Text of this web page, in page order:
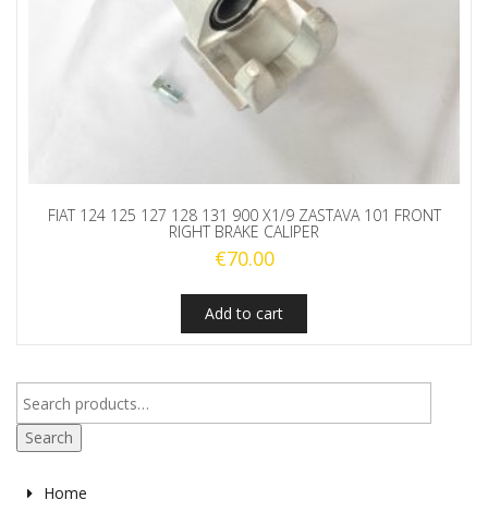
FIAT 124 125 127 128 131 900 X1/9 ZASTAVA 101 FRONT
RIGHT BRAKE CALIPER
€70.00
Add to cart
Search
Home